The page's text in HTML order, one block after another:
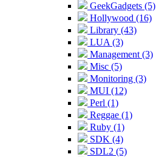
GeekGadgets (5)
Hollywood (16)
Library (43)
LUA (3)
Management (3)
Misc (5)
Monitoring (3)
MUI (12)
Perl (1)
Reggae (1)
Ruby (1)
SDK (4)
SDL2 (5)